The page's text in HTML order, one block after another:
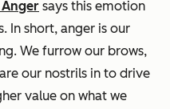
says this emotion
In short, anger is our
We furrow our brows,
our nostrils in to drive
value on what we